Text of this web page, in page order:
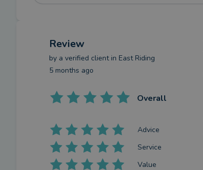
Review
by a verified clientin East Riding
5 months ago
Overall
Advice
Service
Value